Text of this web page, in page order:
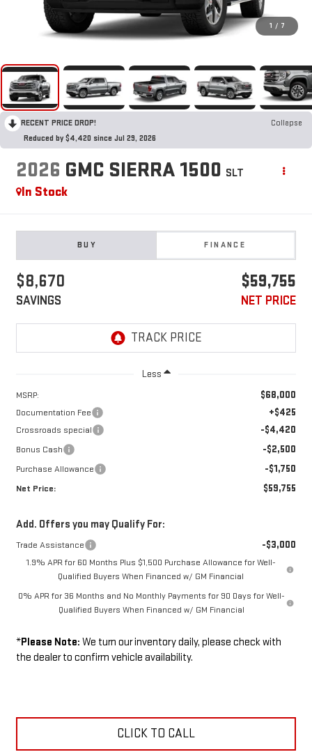
1 / 7
RECENT PRICE DROP!
Collapse
Reduced by $4,420 since Jul 29, 2026
2026 GMC SIERRA 1500 SLT
In Stock
BUY FINANCE
$8,670
SAVINGS
$59,755
NET PRICE
Less
MSRP: $68,000
Documentation Fee +$425
Crossroads special -$4,420
Bonus Cash -$2,500
Purchase Allowance -$1,750
Net Price: $59,755
Add. Offers you may Qualify For:
Trade Assistance -$3,000
1.9% APR for 60 Months Plus $1,500 Purchase Allowance for Well-
Qualified Buyers When Financed w/ GM Financial
0% APR for 36 Months and No Monthly Payments for 90 Days for Well-
Qualified Buyers When Financed w/ GM Financial
*Please Note: We turn our inventory daily, please check with
the dealer to confirm vehicle availability.
CLICK TO CALL